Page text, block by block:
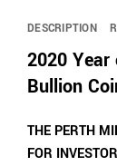
DESCRIPTION
2020
Bullion
THE PERTH
FOR